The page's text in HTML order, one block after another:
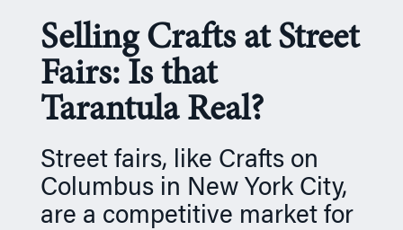
Selling Crafts at Street
Fairs: Is that
Tarantula Real?
Street fairs, like Crafts on
Columbus in New York City,
are a competitive market for